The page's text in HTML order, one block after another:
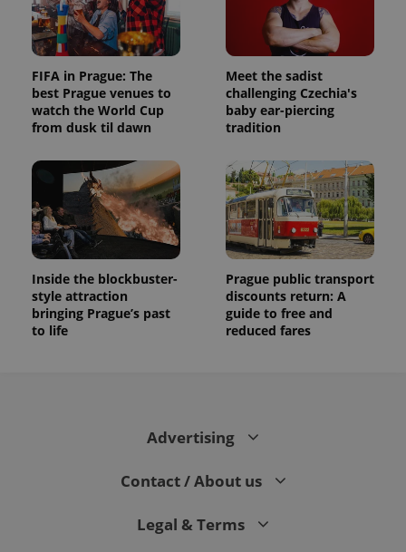
FIFA in Prague: The
best Prague venues to
watch the World Cup
from dusk til dawn
Meet the sadist
challenging Czechia's
baby ear-piercing
tradition
Inside the blockbuster-
style attraction
bringing Prague’s past
to life
Prague public transport
discounts return: A
guide to free and
reduced fares
Advertising
Contact / About us
Legal & Terms